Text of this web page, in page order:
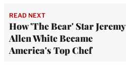
READ NEXT
How 'The Bear' Star Jeremy
Allen White Became
America's Top Chef